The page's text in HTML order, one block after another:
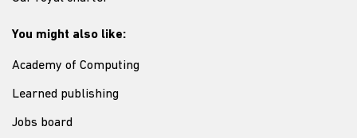
You might also like:
Academy of Computing
Learned publishing
Jobs board